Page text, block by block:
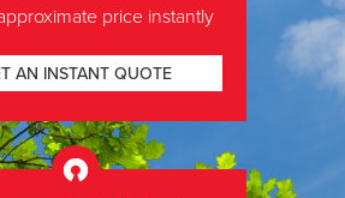
price instantly
AN INSTANT QUOTE